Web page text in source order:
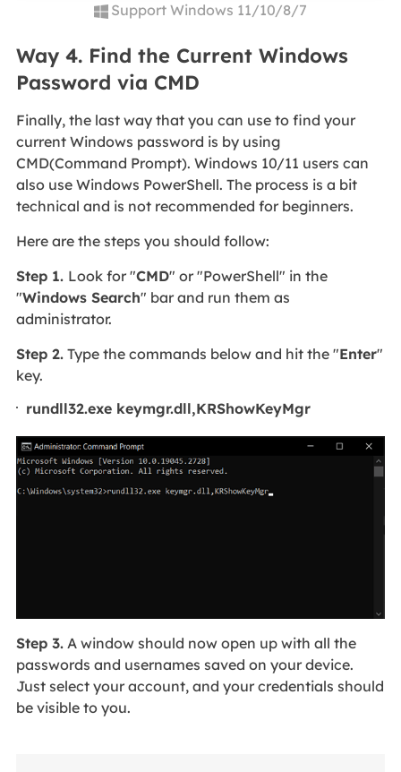
Support Windows 11/10/8/7
Way 4. Find the Current Windows
Password via CMD
Finally, the last way that you can use to find your
current Windows password is by using
CMD(Command Prompt). Windows 10/11 users can
also use Windows PowerShell. The process is a bit
technical and is not recommended for beginners.
Here are the steps you should follow:
Step 1. Look for "CMD" or "PowerShell" in the
"Windows Search" bar and run them as
administrator.
Step 2.Type the commands below and hit the "Enter"
key.
rundll32.exe keymgr.dll,KRShowKeyMgr
Step 3.A window should now open up with all the
passwords and usernames saved on your device.
Just select your account, and your credentials should
be visible to you.